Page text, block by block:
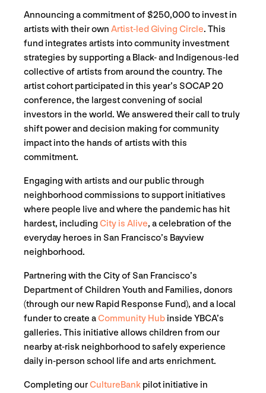
Announcing a commitment of $250,000 to invest in
artists with their ownArtist-led Giving Circle. This
fund integrates artists into community investment
strategies by supporting a Black- and Indigenous-led
collective of artists from around the country. The
artist cohort participated in this year’s SOCAP 20
conference, the largest convening of social
investors in the world. We answered their call to truly
shift power and decision making for community
impact into the hands of artists with this
commitment.
Engaging with artists and our public through
neighborhood commissions to support initiatives
where people live and where the pandemic has hit
hardest, includingCity is Alive, a celebration of the
everyday heroes in San Francisco’s Bayview
neighborhood.
Partnering with the City of San Francisco’s
Department of Children Youth and Families, donors
(through our new Rapid Response Fund), and a local
funder to create aCommunity Hub inside YBCA’s
galleries. This initiative allows children from our
nearby at-risk neighborhood to safely experience
daily in-person school life and arts enrichment.
Completing ourCultureBank pilot initiative in